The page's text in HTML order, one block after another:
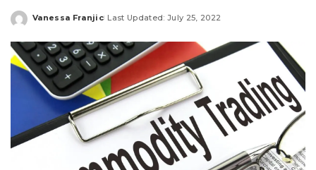
Posted
Vanessa Franjic Last Updated: July 25, 2022